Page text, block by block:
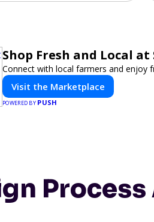
Shop Fresh and Local at
Connect with local farmers and enjoy
Visit the Marketplace
POWERED BY PUSH